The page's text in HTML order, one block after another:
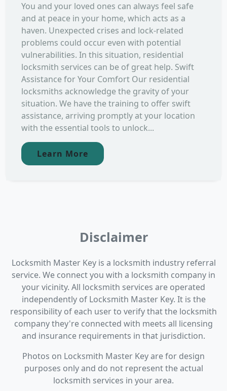
You and your loved ones can always feel safe
and at peace in your home, which acts as a
haven. Unexpected crises and lock-related
problems could occur even with potential
vulnerabilities. In this situation, residential
locksmith services can be of great help. Swift
Assistance for Your Comfort Our residential
locksmiths acknowledge the gravity of your
situation. We have the training to offer swift
assistance, arriving promptly at your location
with the essential tools to unlock...
Learn More
Disclaimer
Locksmith Master Key is a locksmith industry referral
service. We connect you with a locksmith company in
your vicinity. All locksmith services are operated
independently of Locksmith Master Key. It is the
responsibility of each user to verify that the locksmith
company they're connected with meets all licensing
and insurance requirements in that jurisdiction.
Photos on Locksmith Master Key are for design
purposes only and do not represent the actual
locksmith services in your area.